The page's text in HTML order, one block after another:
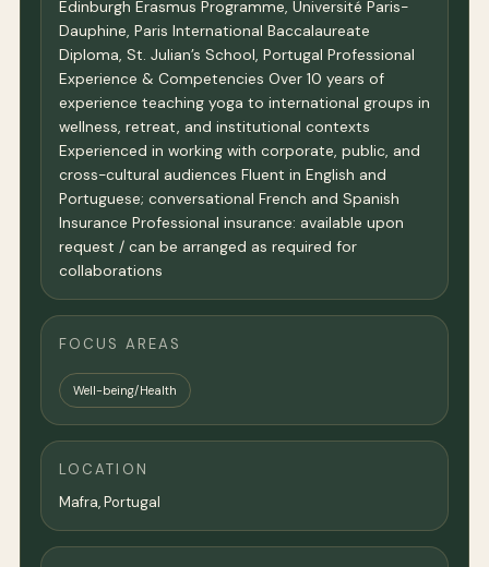
Edinburgh Erasmus Programme, Université Paris-
Dauphine, Paris International Baccalaureate
Diploma, St. Julian’s School, Portugal Professional
Experience & Competencies Over 10 years of
experience teaching yoga to international groups in
wellness, retreat, and institutional contexts
Experienced in working with corporate, public, and
cross-cultural audiences Fluent in English and
Portuguese; conversational French and Spanish
Insurance Professional insurance: available upon
request / can be arranged as required for
collaborations
FOCUS AREAS
Well-being/Health
LOCATION
Mafra, Portugal